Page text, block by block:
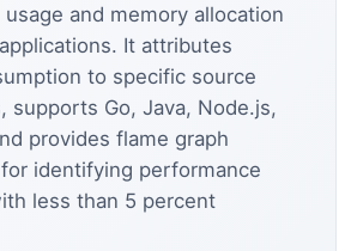
and memory allocation
It attributes
to specific source
supports Go, Java, Node.js,
provides flame graph
identifying performance
less than 5 percent